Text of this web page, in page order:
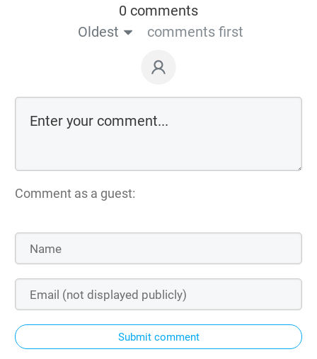
0 comments
Oldest
comments first
Comment as a guest:
Submit comment